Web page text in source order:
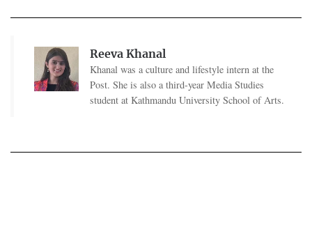
Reeva Khanal
Khanal was a culture and lifestyle intern at the
Post. She is also a third-year Media Studies
student at Kathmandu University School of Arts.